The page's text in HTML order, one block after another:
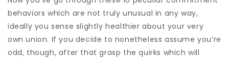
behaviors which are not truly unusual in any way,
ideally you sense slightly healthier about your very
own union. If you decide to nonetheless assume you’re
odd, though, after that grasp the quirks which will